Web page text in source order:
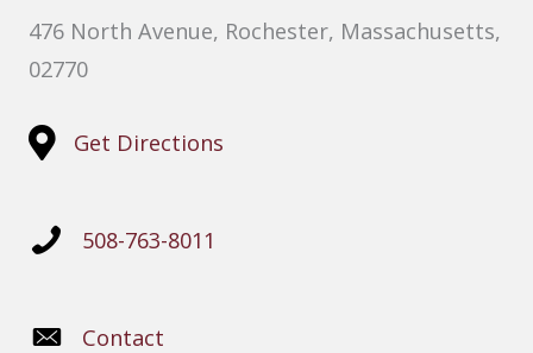
476 North Avenue, Rochester, Massachusetts,
02770
Get Directions
508-763-8011
Contact